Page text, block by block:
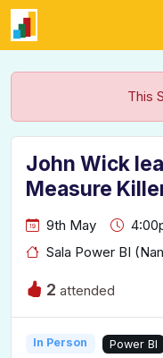
This
John Wick
Measure
9th May
Sala Power BI
2 attended
In Person Power BI